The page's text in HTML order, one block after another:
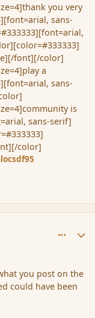
you very
sans-
font][/color]
a
sans-
is
sans-serif]
color]
you post on the
could have been